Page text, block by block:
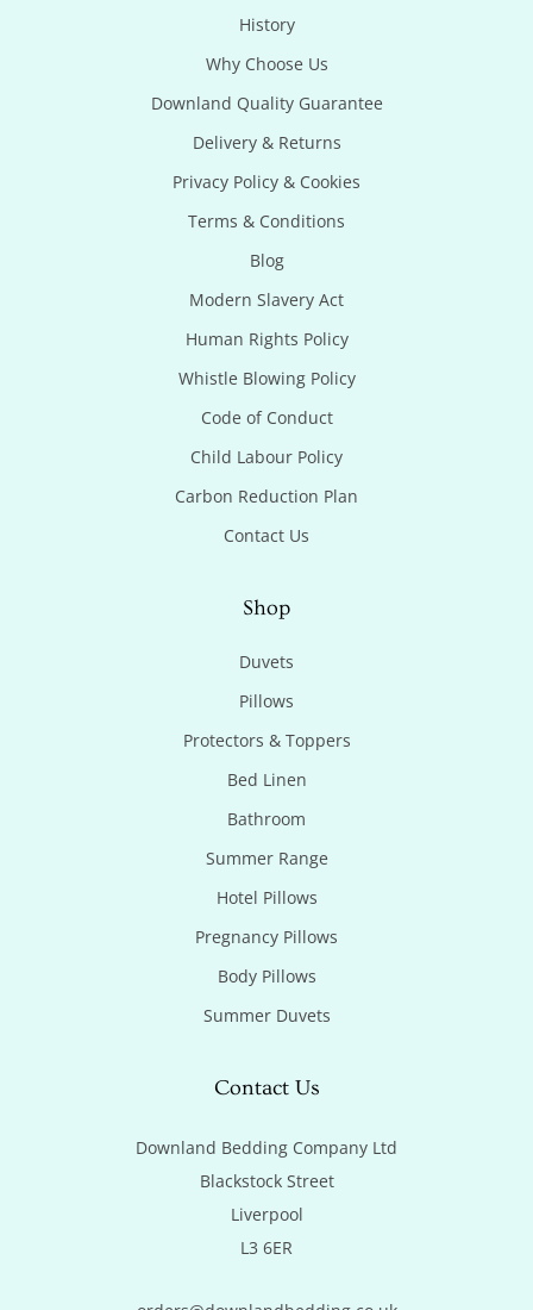
History
Why Choose Us
Downland Quality Guarantee
Delivery & Returns
Privacy Policy & Cookies
Terms & Conditions
Blog
Modern Slavery Act
Human Rights Policy
Whistle Blowing Policy
Code of Conduct
Child Labour Policy
Carbon Reduction Plan
Contact Us
Shop
Duvets
Pillows
Protectors & Toppers
Bed Linen
Bathroom
Summer Range
Hotel Pillows
Pregnancy Pillows
Body Pillows
Summer Duvets
Contact Us
Downland Bedding Company Ltd
Blackstock Street
Liverpool
L3 6ER